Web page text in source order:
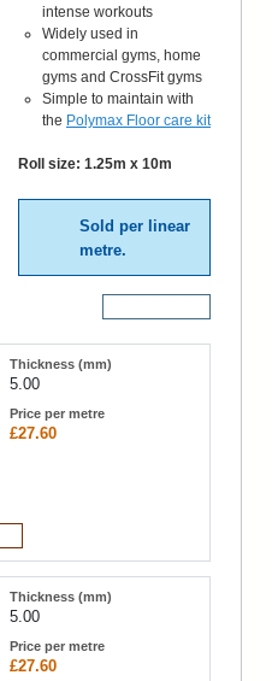
intense workouts
Widely used in
commercial gyms, home
gyms and CrossFit gyms
Simple to maintain with
the Polymax Floor care kit
Roll size: 1.25m x 10m
Sold per linear
metre.
5.00
£27.60
5.00
£27.60